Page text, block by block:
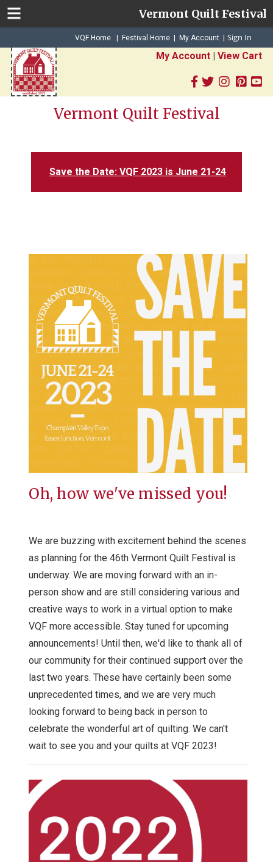
Vermont Quilt Festival
VQF Home | Festival Home | My Account Sign In
My Account| View Cart
Vermont Quilt Festival
Save the Date: VQF 2023 is June 21-24
Oh, how we've missed you!
We are buzzing with excitement behind the scenes
as planning for the 46th Vermont Quilt Festival is
underway. We are moving forward with an in-
person show and are still considering various and
creative ways to work in a virtual option to make
VQF more accessible. Stay tuned for upcoming
announcements! Until then, we'd like to thank all of
our community for their continued support over the
last two years. These have certainly been some
unprecedented times, and we are very much
looking forward to being back in person to
celebrate the wonderful art of quilting. We can't
wait to see you and your quilts at VQF 2023!